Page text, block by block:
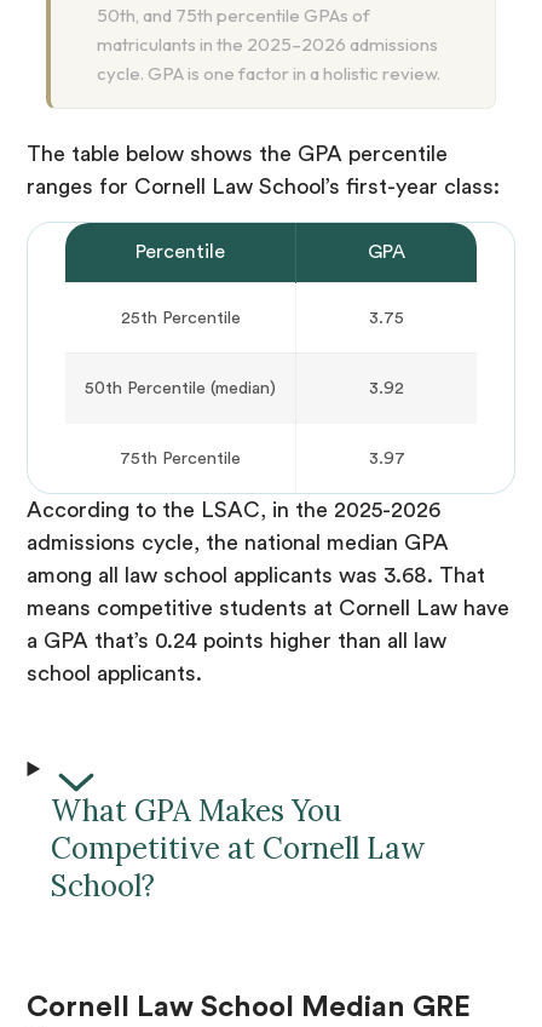
50th, and 75th percentile GPAs of
matriculants in the 2025–2026 admissions
cycle. GPA is one factor in a holistic review.
The table below shows the GPA percentile
ranges for Cornell Law School’s first-year class:
Percentile GPA
25th Percentile 3.75
50th Percentile (median) 3.92
75th Percentile 3.97
According to the LSAC, in the 2025-2026
admissions cycle, the national median GPA
among all law school applicants was 3.68. That
means competitive students at Cornell Law have
a GPA that’s 0.24 points higher than all law
school applicants.
What GPA Makes You
Competitive at Cornell Law
School?
Cornell Law School Median GRE